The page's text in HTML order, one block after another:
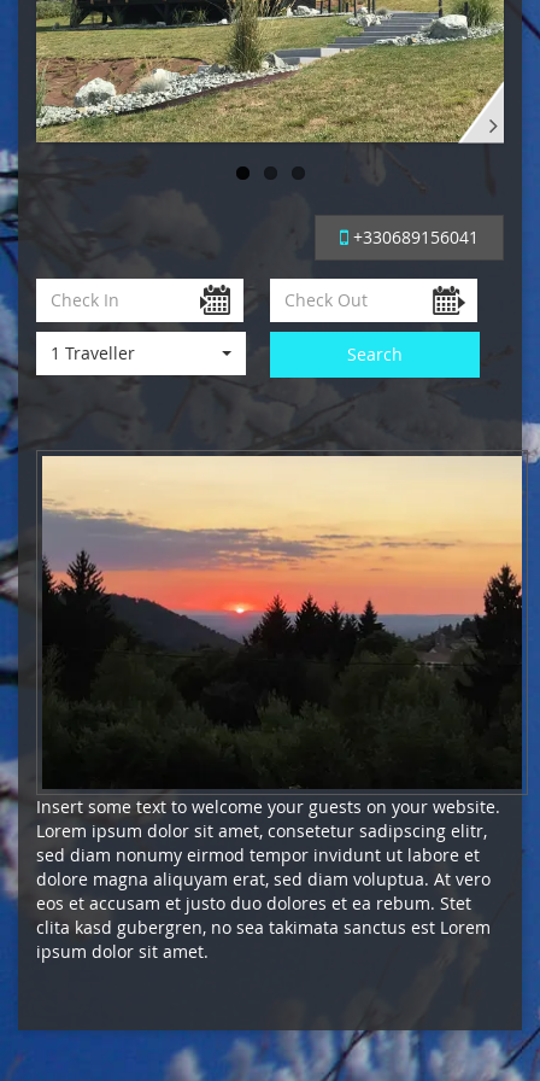
+330689156041
1 Traveller Search
Insert some text to welcome your guests on your website.
Lorem ipsum dolor sit amet, consetetur sadipscing elitr,
sed diam nonumy eirmod tempor invidunt ut labore et
dolore magna aliquyam erat, sed diam voluptua. At vero
eos et accusam et justo duo dolores et ea rebum. Stet
clita kasd gubergren, no sea takimata sanctus est Lorem
ipsum dolor sit amet.